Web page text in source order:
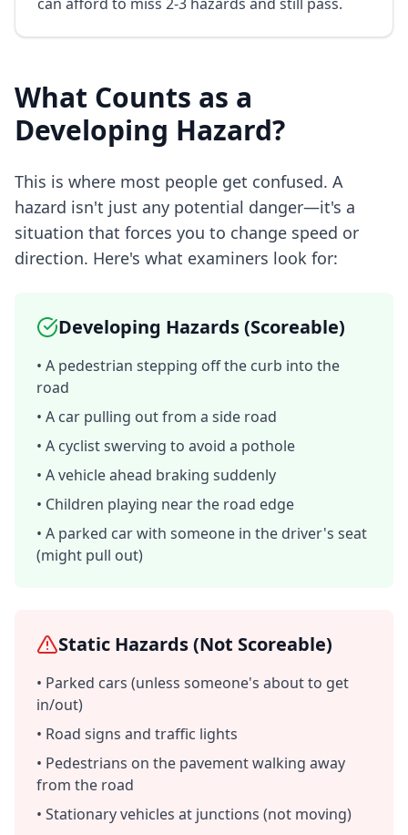
What Counts as a
Developing Hazard?
This is where most people get confused. A
hazard isn't just any potential danger—it's a
situation that forces you to change speed or
direction. Here's what examiners look for:
Developing Hazards (Scoreable)
• A pedestrian stepping off the curb into the
road
• A car pulling out from a side road
• A cyclist swerving to avoid a pothole
• A vehicle ahead braking suddenly
• Children playing near the road edge
• A parked car with someone in the driver's seat
(might pull out)
Static Hazards (Not Scoreable)
• Parked cars (unless someone's about to get
in/out)
• Road signs and traffic lights
• Pedestrians on the pavement walking away
from the road
• Stationary vehicles at junctions (not moving)